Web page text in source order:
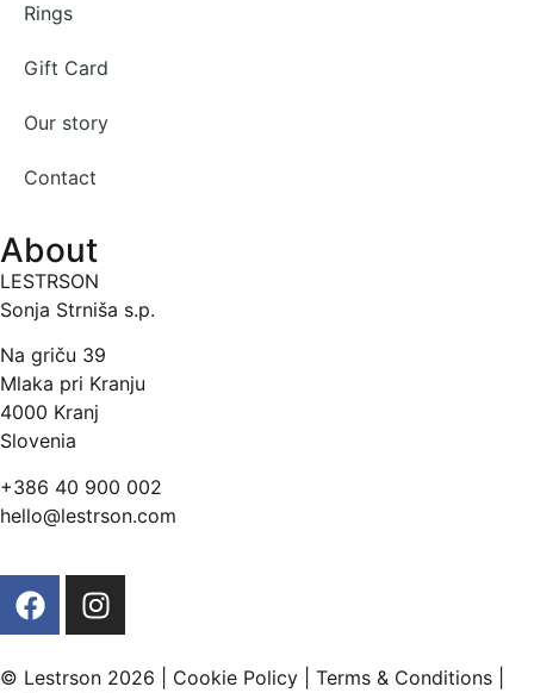
Rings
Gift Card
Our story
Contact
About
LESTRSON
Sonja Strniša s.p.
Na griču 39
Mlaka pri Kranju
4000 Kranj
Slovenia
+386 40 900 002
hello@lestrson.com
© Lestrson 2026 | Cookie Policy Terms & Conditions